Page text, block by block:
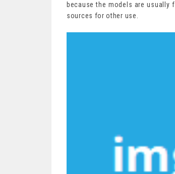
because the models are usually
sources for other use.